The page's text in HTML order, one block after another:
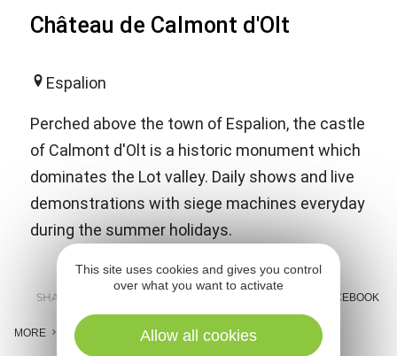
Château de Calmont d'Olt
Espalion
Perched above the town of Espalion, the castle
of Calmont d'Olt is a historic monument which
dominates the Lot valley. Daily shows and live
demonstrations with siege machines everyday
during the summer holidays.
SHARE : FACEBOOK
MORE
This site uses cookies and gives you control
over what you want to activate
Allow all cookies